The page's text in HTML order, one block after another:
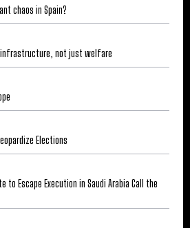
chaos in Spain?
infrastructure, not just welfare
Elections
to Escape Execution in Saudi Arabia Call the